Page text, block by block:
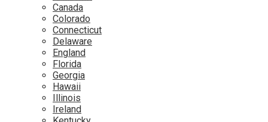
Canada
Colorado
Connecticut
Delaware
England
Florida
Georgia
Hawaii
Illinois
Ireland